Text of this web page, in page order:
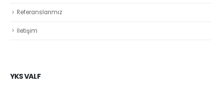
Referanslarımız
İletişim
YKS VALF